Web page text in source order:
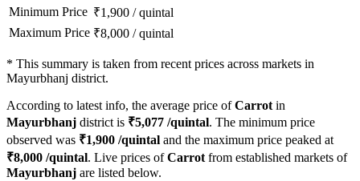
Minimum Price ₹1,900 /quintal
Maximum Price ₹8,000 /quintal
* This summary is taken from recent prices across markets in
Mayurbhanj district.
According to latest info, the average price ofCarrot in
Mayurbhanj district is ₹5,077 /quintal. The minimum price
observed was ₹1,900 /quintal and the maximum price peaked at
₹8,000 /quintal. Live prices ofCarrot from established markets of
Mayurbhanj are listed below.